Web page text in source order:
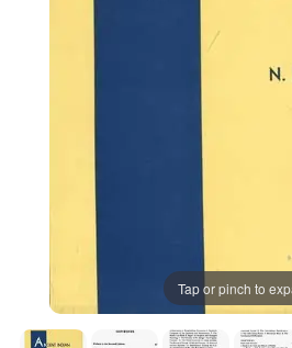
Tap or pinch to